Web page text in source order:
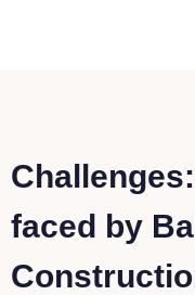
faced by